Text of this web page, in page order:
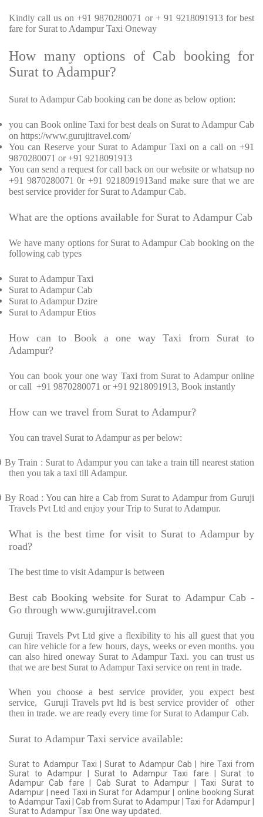
Kindly call us on +91 9870280071 or + 91 9218091913 for best
fare for Surat to Adampur Taxi Oneway
How many options of Cab booking for
Surat to Adampur?
Surat to Adampur Cab booking can be done as below option:
you can Book online Taxi for best deals on Surat to Adampur Cab
on https://www.gurujitravel.com/
You can Reserve your Surat to Adampur Taxi on a call on +91
9870280071 or +91 9218091913
You can send a request for call back on our website or whatsup no
+91 9870280071 0r +91 9218091913and make sure that we are
best service provider for Surat to Adampur Cab.
What are the options available for Surat to Adampur Cab
We have many options for Surat to Adampur Cab booking on the
following cab types
Surat to Adampur Taxi
Surat to Adampur Cab
Surat to Adampur Dzire
Surat to Adampur Etios
How can to Book a one way Taxi from Surat to
Adampur?
You can book your one way Taxi from Surat to Adampur online
or call +91 9870280071 or +91 9218091913, Book instantly
How can we travel from Surat to Adampur?
You can travel Surat to Adampur as per below:
By Train : Surat to Adampur you can take a train till nearest station
then you tak a taxi till Adampur.
By Road : You can hire a Cab from Surat to Adampur from Guruji
Travels Pvt Ltd and enjoy your Trip to Surat to Adampur.
What is the best time for visit to Surat to Adampur by
road?
The best time to visit Adampur is between
Best cab Booking website for Surat to Adampur Cab -
Go through www.gurujitravel.com
Guruji Travels Pvt Ltd give a flexibility to his all guest that you
can hire vehicle for a few hours, days, weeks or even months. you
can also hired oneway Surat to Adampur Taxi. you can trust us
that we are best Surat to Adampur Taxi service on rent in trade.
When you choose a best service provider, you expect best
service,
Guruji Travels pvt ltd is best service provider of
other
then in trade. we are ready every time for Surat to Adampur Cab.
Surat to Adampur Taxi service available:
Surat to Adampur Taxi | Surat to Adampur Cab | hire Taxi from
Surat to Adampur | Surat to Adampur Taxi fare | Surat to
Adampur Cab fare | Cab Surat to Adampur | Taxi Surat to
Adampur | need Taxi in Surat for Adampur | online booking Surat
to Adampur Taxi | Cab from Surat to Adampur | Taxi for Adampur |
Surat to Adampur Taxi One way updated.